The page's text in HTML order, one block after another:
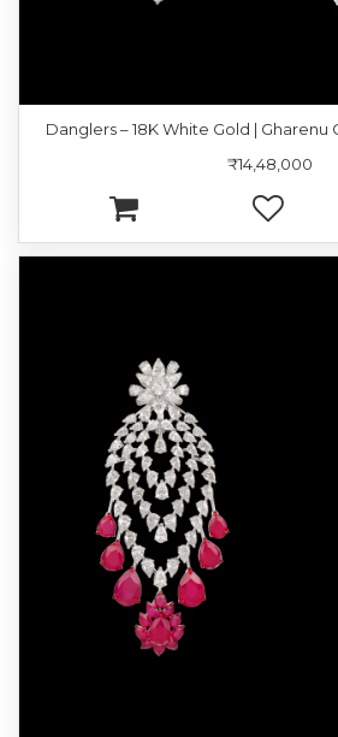
Danglers – 18K White Gold | Gharenu
₹14,48,000